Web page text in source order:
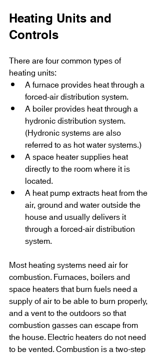
Heating Units and
Controls
There are four common types of
heating units:
A furnace provides heat through a
forced-air distribution system.
A boiler provides heat through a
hydronic distribution system.
(Hydronic systems are also
referred to as hot water systems.)
A space heater supplies heat
directly to the room where it is
located.
A heat pump extracts heat from the
air, ground and water outside the
house and usually delivers it
through a forced-air distribution
system.
Most heating systems need air for
combustion. Furnaces, boilers and
space heaters that burn fuels need a
supply of air to be able to burn properly,
and a vent to the outdoors so that
combustion gasses can escape from
the house. Electric heaters do not need
to be vented. Combustion is a two-step